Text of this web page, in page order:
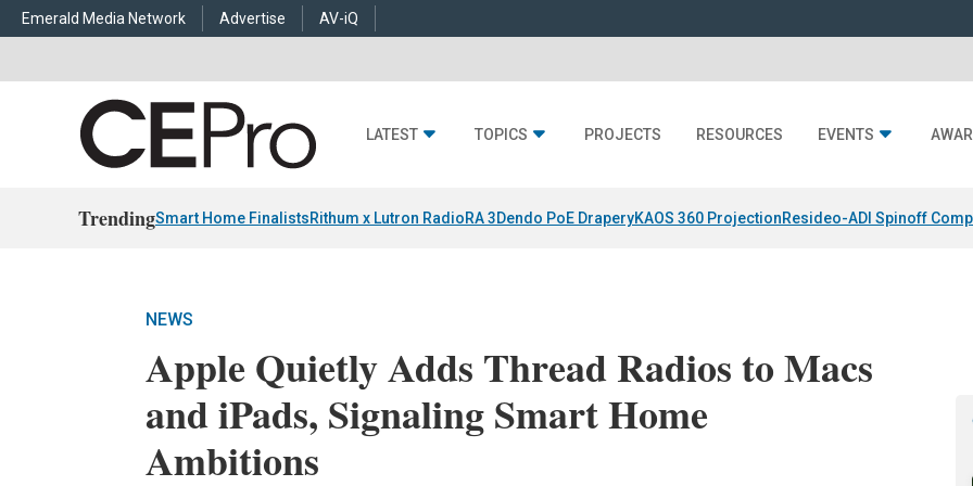
Emerald Media Network Advertise AV-iQ
LATEST TOPICS PROJECTS RESOURCES EVENTS
TrendingSmart Home FinalistsRithum x Lutron RadioRA 3Dendo PoE DraperyKAOS 360 ProjectionResideo-ADI Spinoff
NEWS
Apple Quietly Adds Thread Radios to Macs
and iPads, Signaling Smart Home
Ambitions